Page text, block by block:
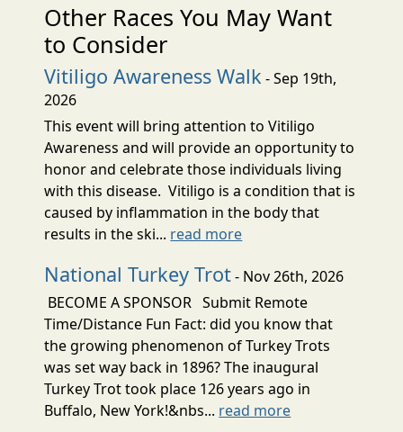
Other Races You May Want
to Consider
Vitiligo Awareness Walk - Sep 19th,
2026
This event will bring attention to Vitiligo
Awareness and will provide an opportunity to
honor and celebrate those individuals living
with this disease. Vitiligo is a condition that is
caused by inflammation in the body that
results in the ski... read more
National Turkey Trot- Nov 26th, 2026
BECOME A SPONSOR Submit Remote
Time/Distance Fun Fact: did you know that
the growing phenomenon of Turkey Trots
was set way back in 1896? The inaugural
Turkey Trot took place 126 years ago in
Buffalo, New York!&nbs... read more